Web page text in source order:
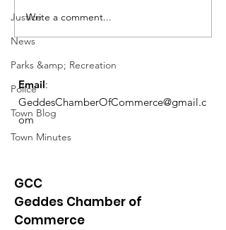
Justice
News
Parks &amp; Recreation
Police
Town Blog
Town Minutes
Write a comment...
Email:
GeddesChamberOfCommerce@gmail.c
om
GCC
Geddes Chamber of
Commerce